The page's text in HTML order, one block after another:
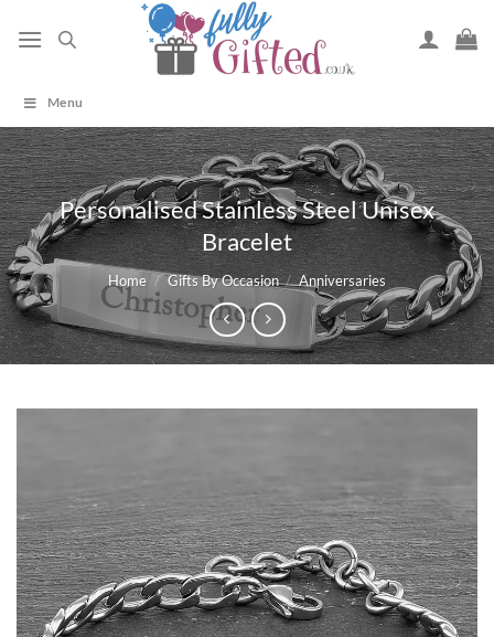
Menu
Personalised Stainless Steel Unisex
Bracelet
Home / Gifts By Occasion / Anniversaries